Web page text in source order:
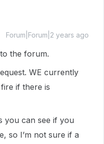
Forum|Forum|2 years ago
the forum.
WE currently
if there is
you can see if you
so I’m not sure if a